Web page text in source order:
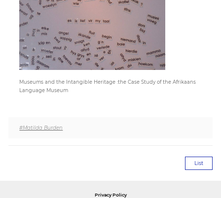
Paper
Submission
Multimedia
News
Museums and the Intangible Heritage :the Case Study of the Afrikaans
Language Museum
#Matilda Burden
List
Privacy Policy